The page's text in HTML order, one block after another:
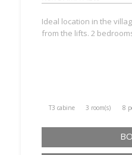
Ideal location in the
from the lifts. 2
T3 cabine 3 room(s) 8